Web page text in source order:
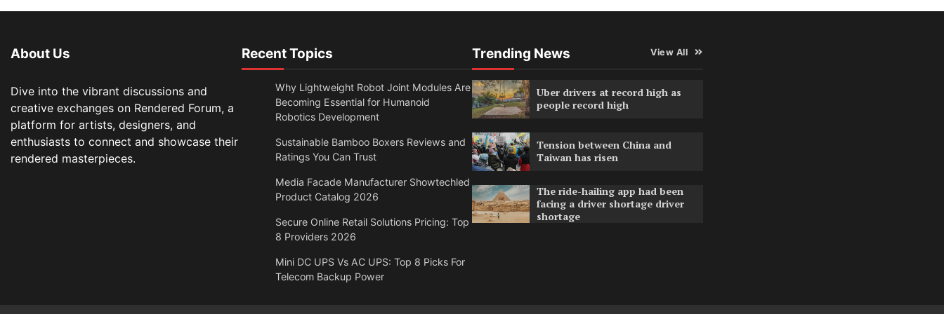
About Us
Dive into the vibrant discussions and
creative exchanges on Rendered Forum, a
platform for artists, designers, and
enthusiasts to connect and showcase their
rendered masterpieces.
Recent Topics
Why Lightweight Robot Joint Modules Are
Becoming Essential for Humanoid
Robotics Development
Sustainable Bamboo Boxers Reviews and
Ratings You Can Trust
Media Facade Manufacturer Showtechled
Product Catalog 2026
Secure Online Retail Solutions Pricing: Top
8 Providers 2026
Mini DC UPS Vs AC UPS: Top 8 Picks For
Telecom Backup Power
Trending News View All
Uber drivers at record high as
people record high
Tension between China and
Taiwan has risen
The ride-hailing app had been
facing a driver shortage driver
shortage